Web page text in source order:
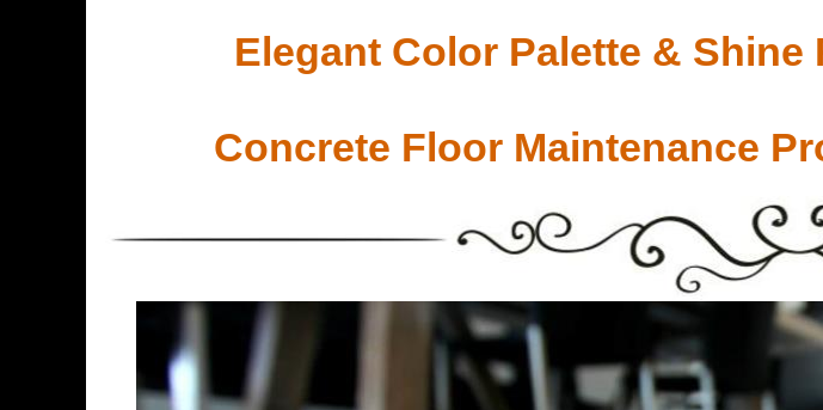
Elegant Color Palette & Shine
Concrete Floor Maintenance